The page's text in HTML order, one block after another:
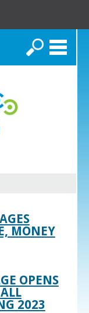
Search
MONEY
OPENS
2023